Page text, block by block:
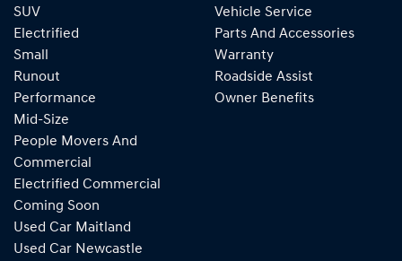
SUV
Electrified
Small
Runout
Performance
Mid-Size
People Movers And
Commercial
Electrified Commercial
Coming Soon
Used Car Maitland
Used Car Newcastle
Vehicle Service
Parts And Accessories
Warranty
Roadside Assist
Owner Benefits